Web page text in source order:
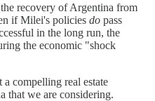
recovery of Argentina from
if Milei's policies do pass
in the long run, the
the economic "shock
compelling real estate
that we are considering.